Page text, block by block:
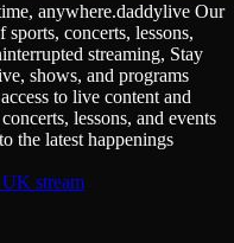
anywhere.daddylive Our
sports, concerts, lessons,
streaming, Stay
shows, and programs
to live content and
lessons, and events
the latest happenings
stream